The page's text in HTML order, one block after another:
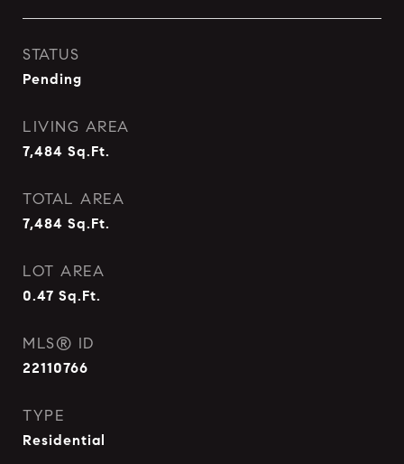
STATUS
Pending
LIVING AREA
7,484 Sq.Ft.
TOTAL AREA
7,484 Sq.Ft.
LOT AREA
0.47 Sq.Ft.
MLS® ID
22110766
TYPE
Residential